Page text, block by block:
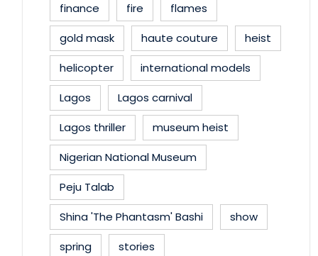
finance
fire
flames
gold mask
haute couture
heist
helicopter
international models
Lagos
Lagos carnival
Lagos thriller
museum heist
Nigerian National Museum
Peju Talab
Shina 'The Phantasm' Bashi
show
spring
stories